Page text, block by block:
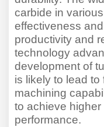
carbide in
effectiveness
productivity and
technology
development of
is likely to lead
machining
to achieve
performance.